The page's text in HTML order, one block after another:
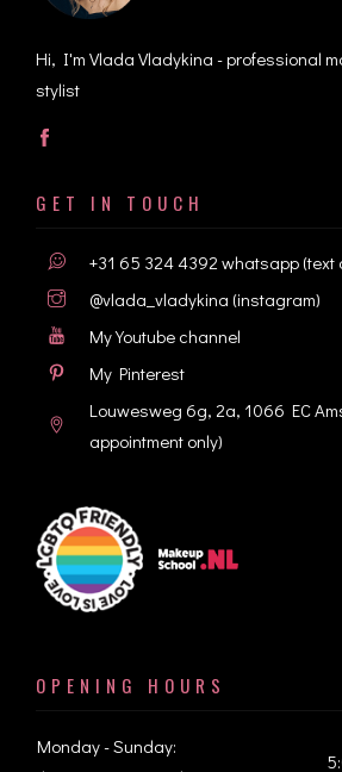
Hi, I'm Vlada Vladykina - professional
stylist
GET IN TOUCH
+31 65 324 4392 whatsapp (text
@vlada_vladykina (instagram)
My Youtube channel
My Pinterest
Louwesweg 6g, 2a, 1066 EC
appointment only)
OPENING HOURS
Monday - Sunday: